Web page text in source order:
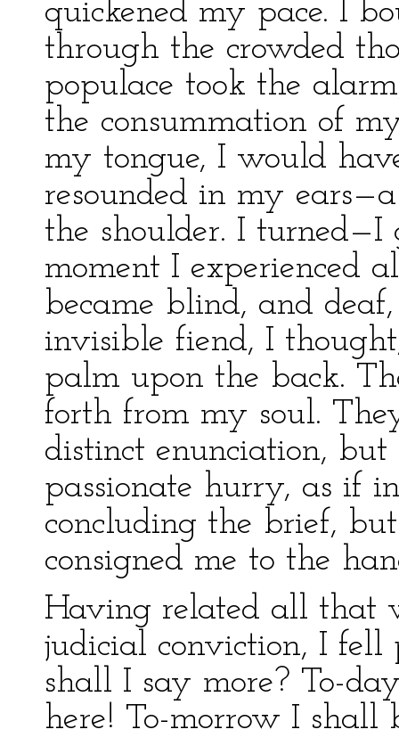
quickened my pace. I
through the crowded
populace took the
the consummation of
my tongue, I would
resounded in my
the shoulder. I turned—I
moment I experienced
became blind, and
invisible fiend, I
palm upon the back.
forth from my soul.
distinct enunciation,
passionate hurry, as if
concluding the brief,
consigned me to the
Having related all that
judicial conviction, I fell
shall I say more? To-
here! To-morrow I shall